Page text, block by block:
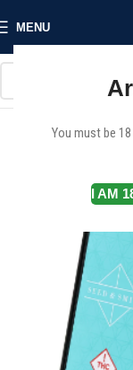
You must be
I AM
MENU